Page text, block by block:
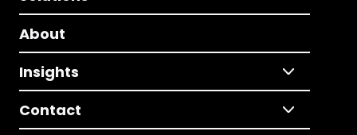
About
Insights
Contact